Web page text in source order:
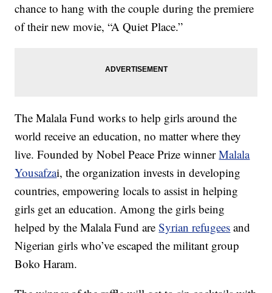
chance to hang with the couple during the premiere
of their new movie, “A Quiet Place.”
The Malala Fund works to help girls around the
world receive an education, no matter where they
live. Founded by Nobel Peace Prize winnerMalala
Yousafzai, the organization invests in developing
countries, empowering locals to assist in helping
girls get an education. Among the girls being
helped by the Malala Fund areSyrian refugees and
Nigerian girls who’ve escaped the militant group
Boko Haram.